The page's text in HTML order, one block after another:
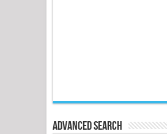
Advanced Search